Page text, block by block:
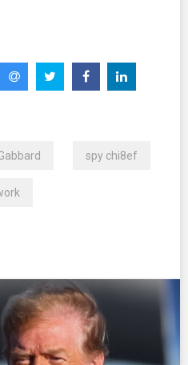
spy chi8ef